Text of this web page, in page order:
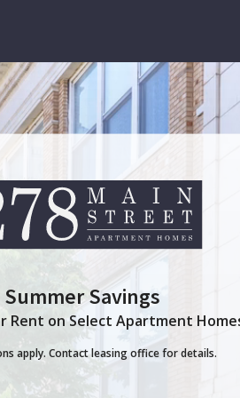
Summer Savings
Rent on Select Apartment
apply. Contact leasing office for details.